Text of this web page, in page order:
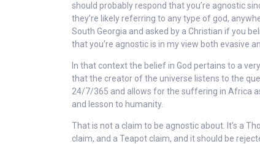
should probably respond that you’re agnostic
they’re likely referring to any type of god,
South Georgia and asked by a Christian if you
that you’re agnostic is in my view both evasive
In that context the belief in God pertains to a
that the creator of the universe listens to the
24/7/365 and allows for the suffering in Africa
and lesson to humanity.
That is not a claim to be agnostic about. It’s a
claim, and a Teapot claim, and it should be